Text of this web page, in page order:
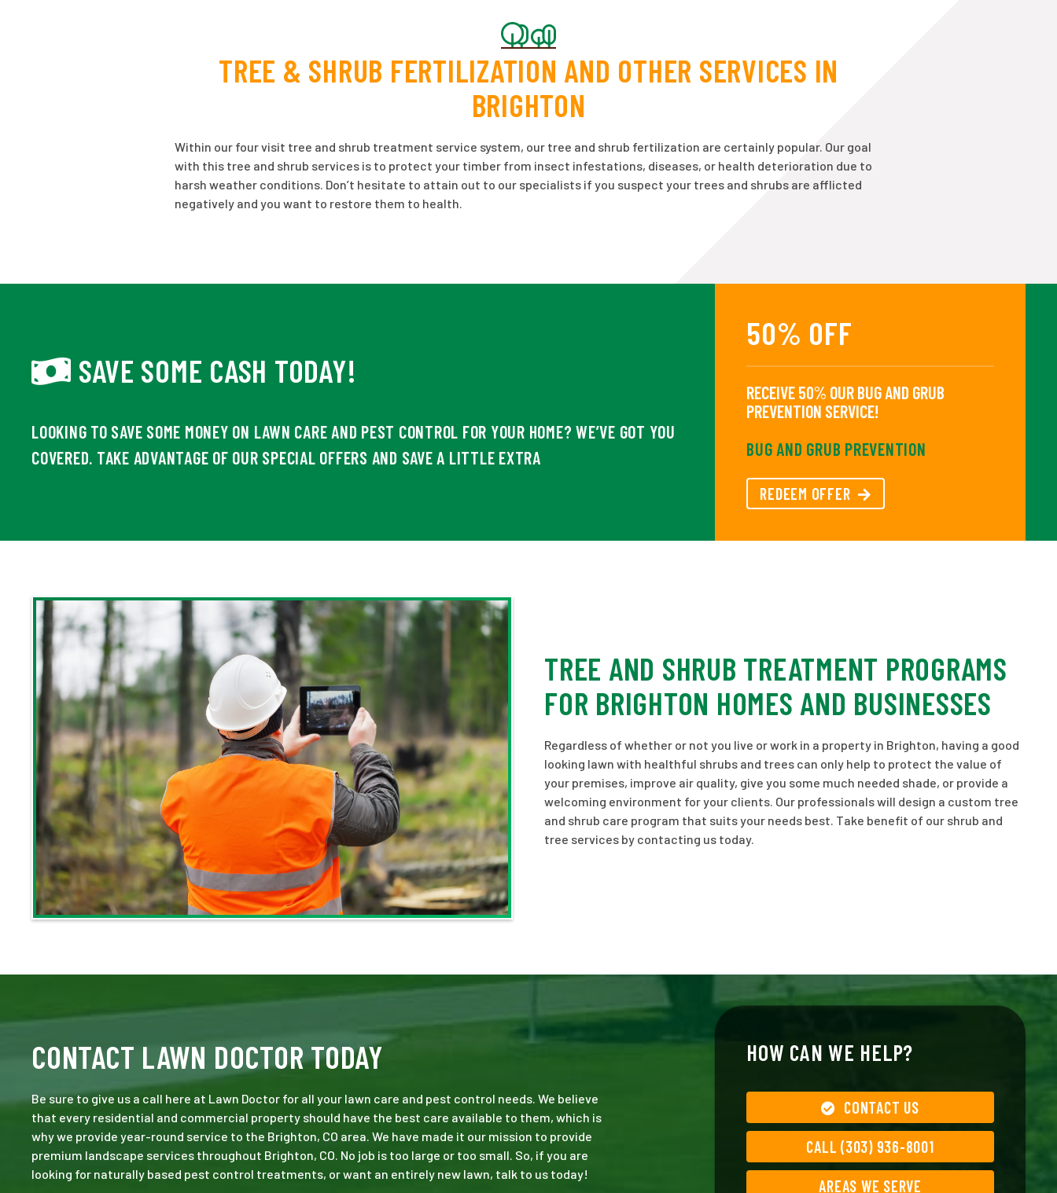
TREE & SHRUB FERTILIZATION AND OTHER SERVICES IN
BRIGHTON
Within our four visit tree and shrub treatment service system, our tree and shrub fertilization are certainly popular. Our goal
with this tree and shrub services is to protect your timber from insect infestations, diseases, or health deterioration due to
harsh weather conditions. Don’t hesitate to attain out to our specialists if you suspect your trees and shrubs are afflicted
negatively and you want to restore them to health.
50% OFF
RECEIVE 50% OUR BUG AND GRUB
PREVENTION SERVICE!
BUG AND GRUB PREVENTION
REDEEM OFFER
SAVE SOME CASH TODAY!
LOOKING TO SAVE SOME MONEY ON LAWN CARE AND PEST CONTROL FOR YOUR HOME? WE’VE GOT YOU
COVERED. TAKE ADVANTAGE OF OUR SPECIAL OFFERS AND SAVE A LITTLE EXTRA
TREE AND SHRUB TREATMENT PROGRAMS
FOR BRIGHTON HOMES AND BUSINESSES
Regardless of whether or not you live or work in a property in Brighton, having a good
looking lawn with healthful shrubs and trees can only help to protect the value of
your premises, improve air quality, give you some much needed shade, or provide a
welcoming environment for your clients. Our professionals will design a custom tree
and shrub care program that suits your needs best. Take benefit of our shrub and
tree services by contacting us today.
CONTACT LAWN DOCTOR TODAY
Be sure to give us a call here at Lawn Doctor for all your lawn care and pest control needs. We believe
that every residential and commercial property should have the best care available to them, which is
why we provide year-round service to the Brighton, CO area. We have made it our mission to provide
premium landscape services throughout Brighton, CO. No job is too large or too small. So, if you are
looking for naturally based pest control treatments, or want an entirely new lawn, talk to us today!
HOW CAN WE HELP?
CONTACT US
CALL (303) 936-8001
AREAS WE SERVE